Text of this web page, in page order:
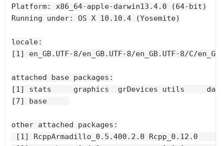
Platform: x86_64-apple-darwin13.4.0 (64-bit)
Running under: OS X 10.10.4 (Yosemite)
locale:
[1] en_GB.UTF-8/en_GB.UTF-8/en_GB.UTF-8/C/
attached base packages:
[1] stats     graphics  grDevices utils
[7] base
other attached packages:
[1] RcppArmadillo_0.5.400.2.0